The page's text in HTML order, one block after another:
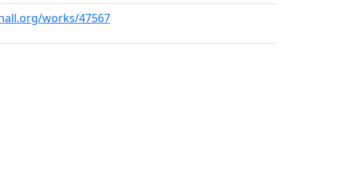
works/47567